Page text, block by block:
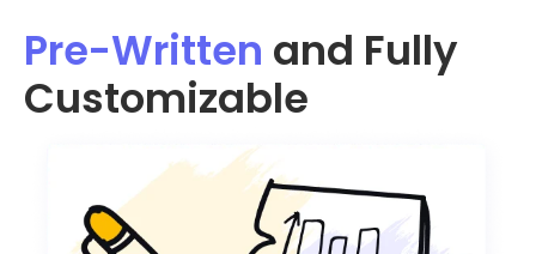
Pre-Written and Fully
Customizable